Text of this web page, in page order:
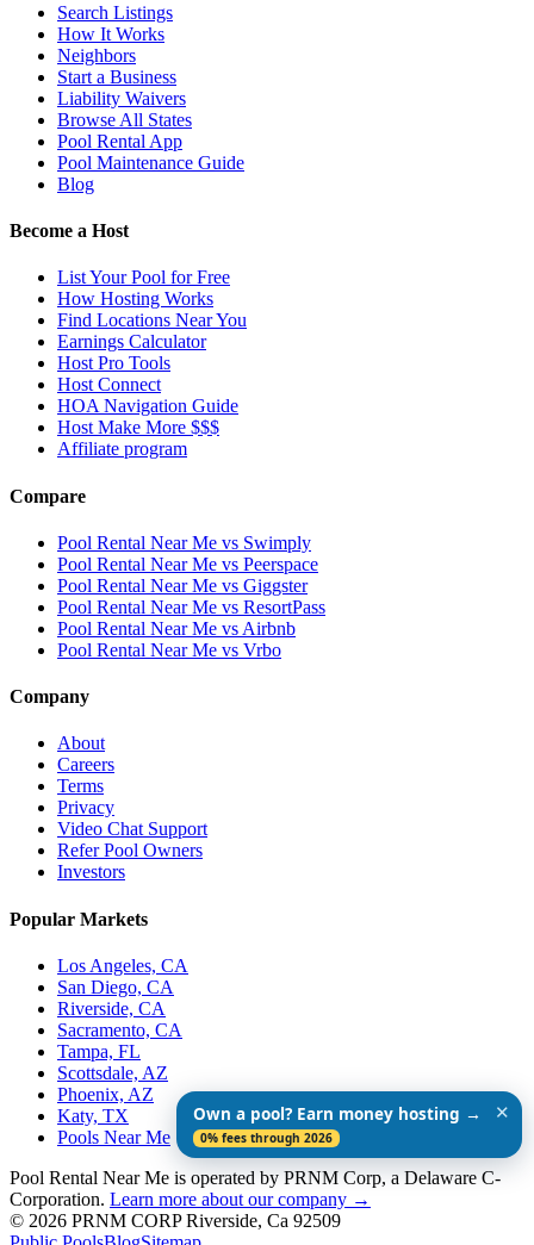
Search Listings
How It Works
Neighbors
Start a Business
Liability Waivers
Browse All States
Pool Rental App
Pool Maintenance Guide
Blog
Become a Host
List Your Pool for Free
How Hosting Works
Find Locations Near You
Earnings Calculator
Host Pro Tools
Host Connect
HOA Navigation Guide
Host Make More $$$
Affiliate program
Compare
Pool Rental Near Me vs Swimply
Pool Rental Near Me vs Peerspace
Pool Rental Near Me vs Giggster
Pool Rental Near Me vs ResortPass
Pool Rental Near Me vs Airbnb
Pool Rental Near Me vs Vrbo
Company
About
Careers
Terms
Privacy
Video Chat Support
Refer Pool Owners
Investors
Popular Markets
Los Angeles, CA
San Diego, CA
Riverside, CA
Sacramento, CA
Tampa, FL
Scottsdale, AZ
Phoenix, AZ
Katy, TX
Pools Near Me
Pool Rental Near Me is operated by PRNM Corp, a Delaware C-
Corporation. Learn more about our company →
© 2026 PRNM CORP Riverside, Ca 92509
Own a pool? Earn money hosting →
0% fees through 2026
✕